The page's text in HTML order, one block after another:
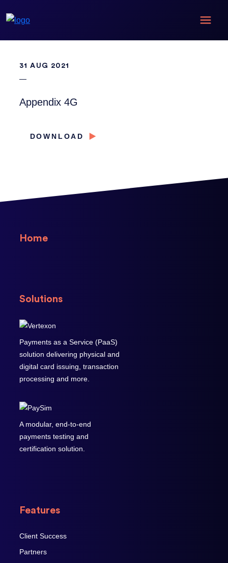
31 AUG 2021
Appendix 4G
DOWNLOAD
Home
Solutions
Payments as a Service (PaaS)
solution delivering physical and
digital card issuing, transaction
processing and more.
A modular, end-to-end
payments testing and
certification solution.
Features
Client Success
Partners